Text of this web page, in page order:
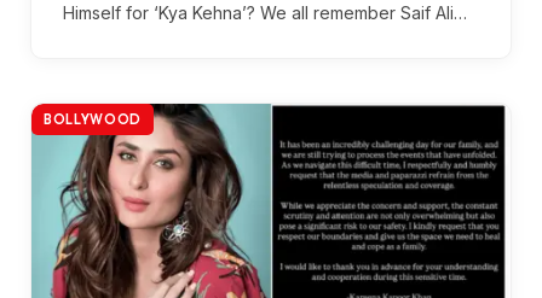
Himself for ‘Kya Kehna’? We all remember Saif Ali…
BOLLYWOOD